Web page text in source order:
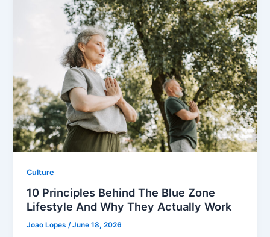
Culture
10 Principles Behind The Blue Zone
Lifestyle And Why They Actually Work
Joao Lopes/June 18, 2026